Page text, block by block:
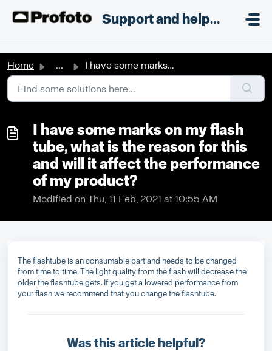
Support and helpdesk
Home ... I have some marks on my flash tube, what is the reason fo...
I have some marks on my flash
tube, what is the reason for this
and will it affect the performance
of my product?
Modified on Thu, 11 Feb, 2021 at 10:55 AM
The flashtube is an consumable part and needs to be changed
from time to time. The light quality from the flash will decrease the
older the flashtube gets. If you get a lowered performance from
your flash we recommend that you change the flashtube.
Was this article helpful?